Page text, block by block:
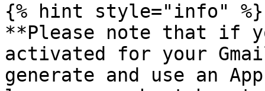
{% hint style="info" %}
**Please note that if
activated for your
generate and use an